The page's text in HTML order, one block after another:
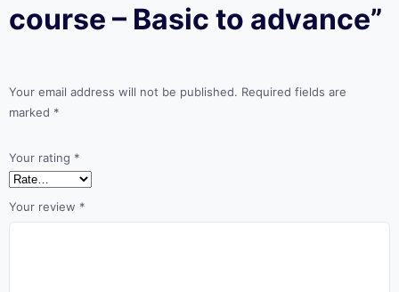
course – Basic to advance”
Your email address will not be published. Required fields are
marked *
Your rating *
Your review *